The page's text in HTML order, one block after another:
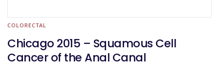
COLORECTAL
Chicago 2015 – Squamous Cell
Cancer of the Anal Canal